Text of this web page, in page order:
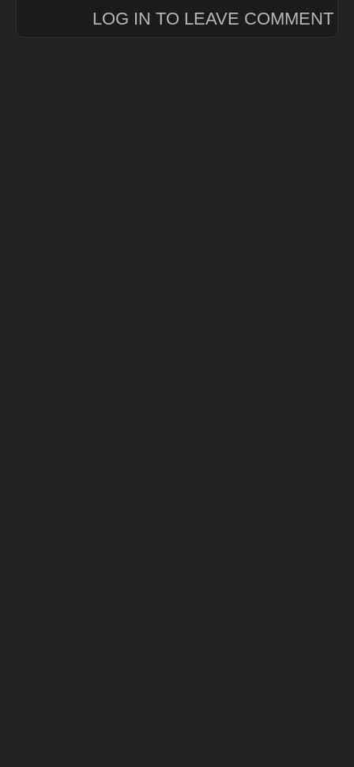
LOG IN TO LEAVE COMMENT